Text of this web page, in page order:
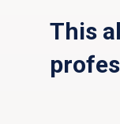
This